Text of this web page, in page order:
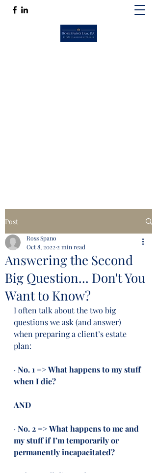
Post
Answering the Second
Big Question... Don't You
Want to Know?
Ross Spano
Oct 8, 2022 2 min read
I often talk about the two big
questions we ask (and answer)
when preparing a client’s estate
plan:
· No. 1 => What happens to my stuff
when I die?
AND
· No. 2 => What happens to me and
my stuff if I’m temporarily or
permanently incapacitated?